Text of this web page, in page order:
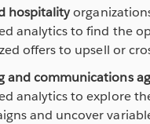
hospitality
analytics to find the
offers to upsell or
and communications
analytics to explore
and uncover